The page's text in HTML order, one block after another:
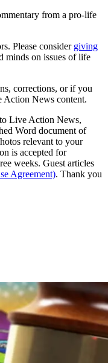
from a pro-life
Please consider giving
minds on issues of life
corrections, or if you
Action News content.
Live Action News,
Word document of
relevant to your
is accepted for
weeks. Guest articles
Agreement). Thank you